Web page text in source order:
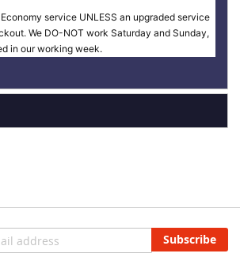
service UNLESS an upgraded service
We DO-NOT work Saturday and Sunday,
in our working week.
Subscribe